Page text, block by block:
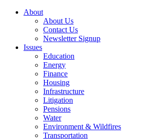
About
About Us
Contact Us
Newsletter Signup
Issues
Education
Energy
Finance
Housing
Infrastructure
Litigation
Pensions
Water
Environment & Wildfires
Transportation